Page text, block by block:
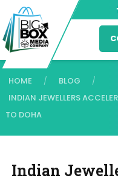
HOME / BLOG /
INDIAN JEWELLERS
TO DOHA
Indian